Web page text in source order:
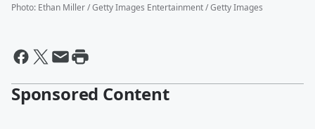
Photo: Ethan Miller / Getty Images Entertainment / Getty Images
Sponsored Content